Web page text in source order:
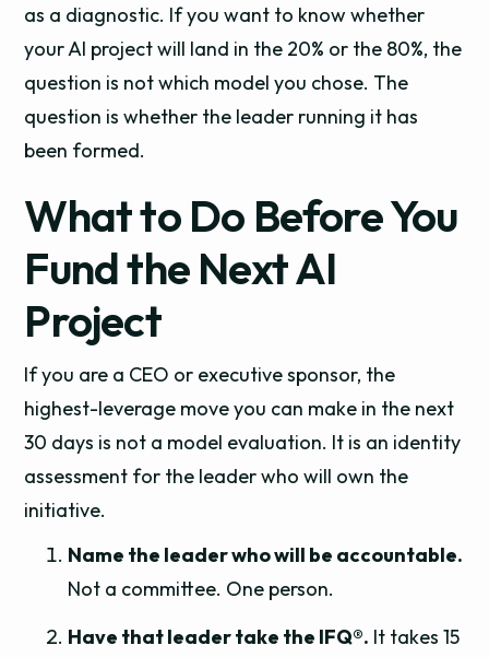
as a diagnostic. If you want to know whether
your AI project will land in the 20% or the 80%, the
question is not which model you chose. The
question is whether the leader running it has
been formed.
What to Do Before You
Fund the Next AI
Project
If you are a CEO or executive sponsor, the
highest-leverage move you can make in the next
30 days is not a model evaluation. It is an identity
assessment for the leader who will own the
initiative.
Name the leader who will be accountable.
Not a committee. One person.
Have that leader take the IFQ®. It takes 15